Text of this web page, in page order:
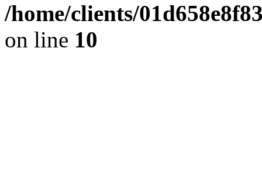
/home/clients/
on line 10